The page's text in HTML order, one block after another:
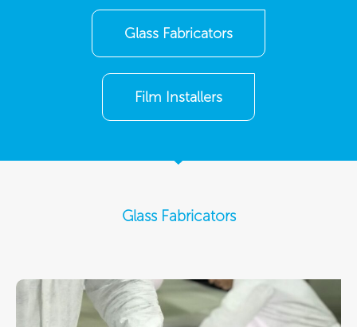
Glass Fabricators
Film Installers
Glass Fabricators